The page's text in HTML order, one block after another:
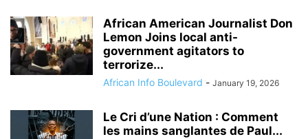
African American Journalist Don
Lemon Joins local anti-
government agitators to
terrorize...
African Info Boulevard - January 19, 2026
Le Cri d’une Nation : Comment
les mains sanglantes de Paul...